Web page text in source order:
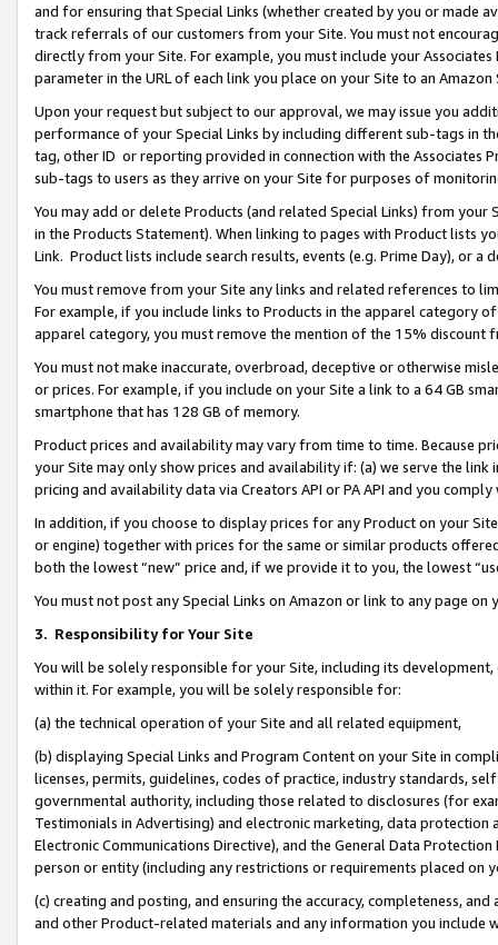
and for ensuring that Special Links (whether created by you or
track referrals of our customers from your Site. You must not
directly from your Site. For example, you must include your
parameter in the URL of each link you place on your Site to an Amazon
Upon your request but subject to our approval, we may issue you
performance of your Special Links by including different sub-tags in
tag, other ID or reporting provided in connection with the Associates
sub-tags to users as they arrive on your Site for purposes of
You may add or delete Products (and related Special Links) from
in the Products Statement). When linking to pages with Product lists
Link. Product lists include search results, events (e.g. Prime Day), or a
You must remove from your Site any links and related references to
For example, if you include links to Products in the apparel category
apparel category, you must remove the mention of the 15% discount
You must not make inaccurate, overbroad, deceptive or otherwise
or prices. For example, if you include on your Site a link to a 64 GB
smartphone that has 128 GB of memory.
Product prices and availability may vary from time to time. Because
your Site may only show prices and availability if: (a) we serve the
pricing and availability data via Creators API or PA API and you
In addition, if you choose to display prices for any Product on your
or engine) together with prices for the same or similar products
both the lowest “new” price and, if we provide it to you, the lowest
You must not post any Special Links on Amazon or link to any page
3. Responsibility for Your Site
You will be solely responsible for your Site, including its
within it. For example, you will be solely responsible for:
(a) the technical operation of your Site and all related equipment,
(b) displaying Special Links and Program Content on your Site in
licenses, permits, guidelines, codes of practice, industry standards,
governmental authority, including those related to disclosures (for
Testimonials in Advertising) and electronic marketing, data
Electronic Communications Directive), and the General Data
person or entity (including any restrictions or requirements placed on
(c) creating and posting, and ensuring the accuracy, completeness,
and other Product-related materials and any information you include